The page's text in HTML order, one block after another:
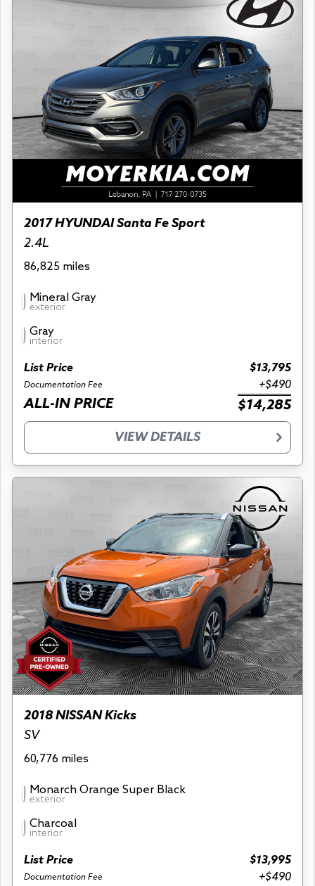
2017 HYUNDAI Santa Fe Sport
2.4L
86,825 miles
Mineral Gray
exterior
Gray
interior
List Price $13,795
Documentation Fee +$490
ALL-IN PRICE $14,285
VIEW DETAILS
2018 NISSAN Kicks
SV
60,776 miles
Monarch Orange Super Black
exterior
Charcoal
interior
List Price $13,995
Documentation Fee +$490